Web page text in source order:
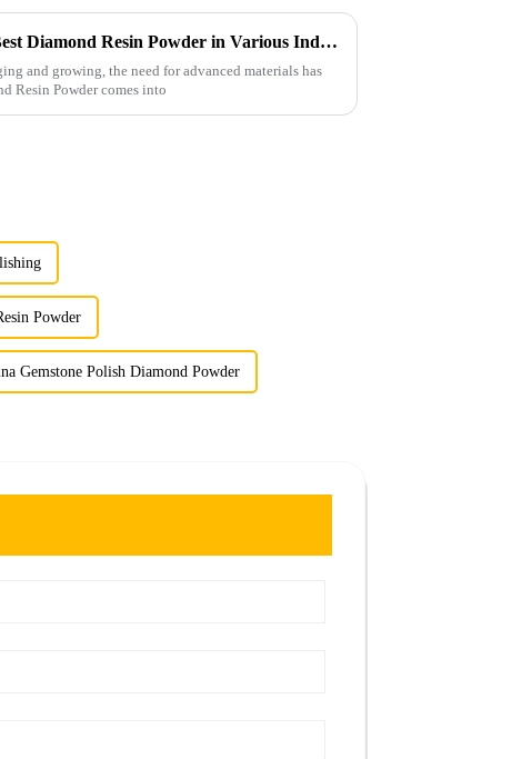
Exploring the Top Uses of Best Diamond Resin Powder in Various Industries
and growing, the need for advanced materials has
Resin Powder comes into
Powder
Gemstone Polish Diamond Powder